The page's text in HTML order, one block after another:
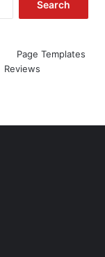
Page Templates
Reviews